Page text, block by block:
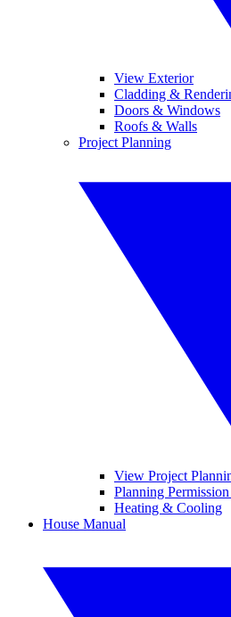
View Exterior
Cladding &
Doors & Windows
Roofs & Walls
Project Planning
View Project
Planning
Heating & Cooling
House Manual